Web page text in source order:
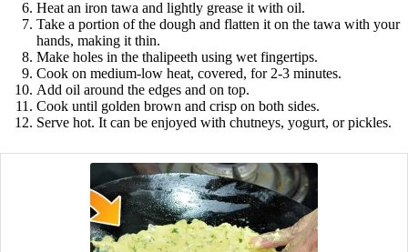
Heat an iron tawa and lightly grease it with oil.
Take a portion of the dough and flatten it on the tawa with your
hands, making it thin.
Make holes in the thalipeeth using wet fingertips.
Cook on medium-low heat, covered, for 2-3 minutes.
Add oil around the edges and on top.
Cook until golden brown and crisp on both sides.
Serve hot. It can be enjoyed with chutneys, yogurt, or pickles.